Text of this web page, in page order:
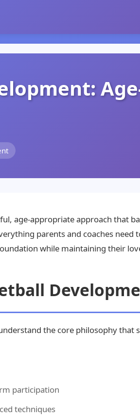
age-appropriate approach that
parents and coaches
while maintaining their
the core philosophy that
participation
techniques